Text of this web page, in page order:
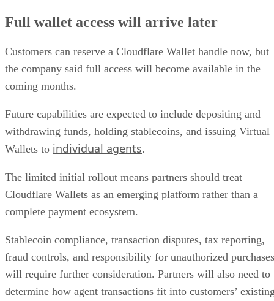
Full wallet access will arrive later
Customers can reserve a Cloudflare Wallet handle now, but
the company said full access will become available in the
coming months.
Future capabilities are expected to include depositing and
withdrawing funds, holding stablecoins, and issuing Virtual
Wallets to individual agents.
The limited initial rollout means partners should treat
Cloudflare Wallets as an emerging platform rather than a
complete payment ecosystem.
Stablecoin compliance, transaction disputes, tax reporting,
fraud controls, and responsibility for unauthorized purchases
will require further consideration. Partners will also need to
determine how agent transactions fit into customers’